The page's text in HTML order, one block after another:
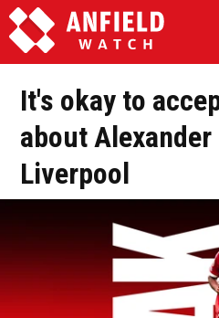
It's okay to
about
Liverpool